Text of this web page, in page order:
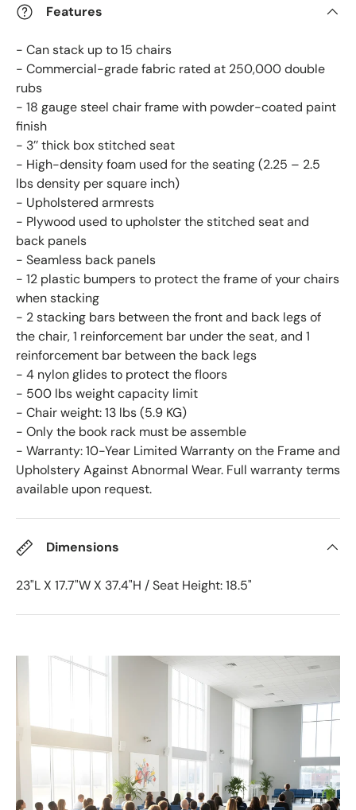
Features
- Can stack up to 15 chairs
- Commercial-grade fabric rated at 250,000 double
rubs
- 18 gauge steel chair frame with powder-coated paint
finish
- 3’’ thick box stitched seat
- High-density foam used for the seating (2.25 – 2.5
lbs density per square inch)
- Upholstered armrests
- Plywood used to upholster the stitched seat and
back panels
- Seamless back panels
- 12 plastic bumpers to protect the frame of your chairs
when stacking
- 2 stacking bars between the front and back legs of
the chair, 1 reinforcement bar under the seat, and 1
reinforcement bar between the back legs
- 4 nylon glides to protect the floors
- 500 lbs weight capacity limit
- Chair weight: 13 lbs (5.9 KG)
- Only the book rack must be assemble
- Warranty: 10-Year Limited Warranty on the Frame and
Upholstery Against Abnormal Wear. Full warranty terms
available upon request.
Dimensions
23"L X 17.7"W X 37.4"H / Seat Height: 18.5"